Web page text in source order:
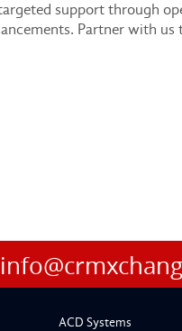
support through
Partner with us
ACD Systems